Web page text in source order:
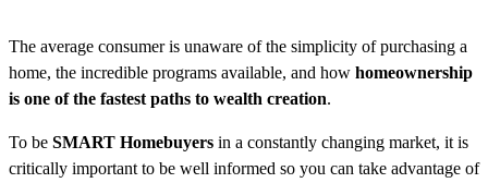
The average consumer is unaware of the simplicity of purchasing a
home, the incredible programs available, and how homeownership
is one of the fastest paths to wealth creation.
To be SMART Homebuyers in a constantly changing market, it is
critically important to be well informed so you can take advantage of